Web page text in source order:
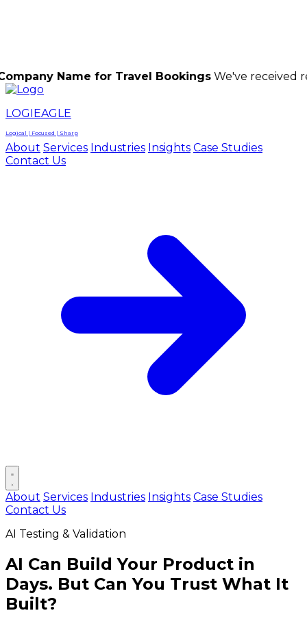
for Travel Bookings We've received reports of
LOGIEAGLE
Logical | Focused | Sharp
About Services Industries Insights Case Studies
Contact Us
Open main menu
About Services Industries Insights Case Studies
Contact Us
AI Testing & Validation
AI Can Build Your Product in
Days. But Can You Trust What It
Built?